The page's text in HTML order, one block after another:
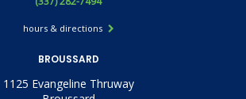
hours & directions
BROUSSARD
1125 Evangeline Thruway